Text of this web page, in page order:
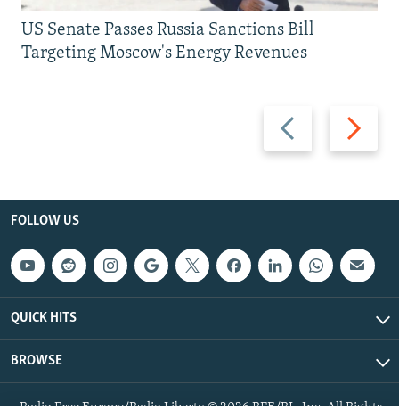
Previous
slide
Next
slide
US Senate Passes Russia Sanctions Bill
Targeting Moscow's Energy Revenues
FOLLOW US
QUICK HITS
BROWSE